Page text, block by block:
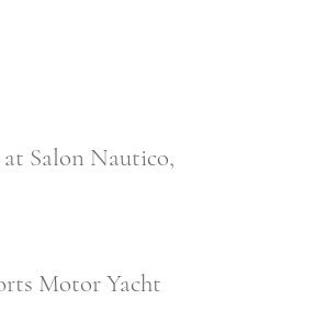
Salon Nautico,
Motor Yacht